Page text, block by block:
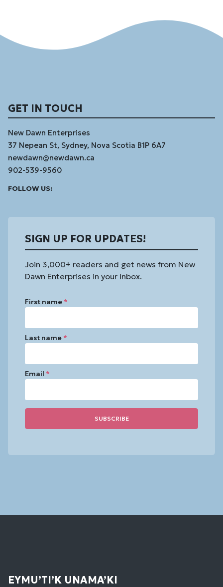
GET IN TOUCH
New Dawn Enterprises
37 Nepean St, Sydney, Nova Scotia B1P 6A7
newdawn@newdawn.ca
902-539-9560
FOLLOW US:
SIGN UP FOR UPDATES!
Join 3,000+ readers and get news from New
Dawn Enterprises in your inbox.
First name *
Last name *
Email *
Use.
EYMU’TI’K UNAMA’KI